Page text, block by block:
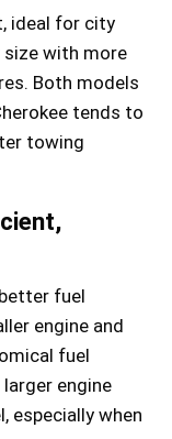
ideal for city
size with more
Both models
tends to
towing
fuel
engine and
fuel
engine
especially when